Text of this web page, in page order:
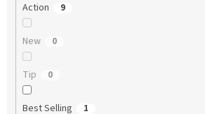
Action 9
New 0
Tip 0
Best Selling 1